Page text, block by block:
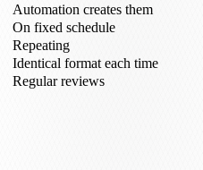
Automation creates them
On fixed schedule
Repeating
Identical format each time
Regular reviews